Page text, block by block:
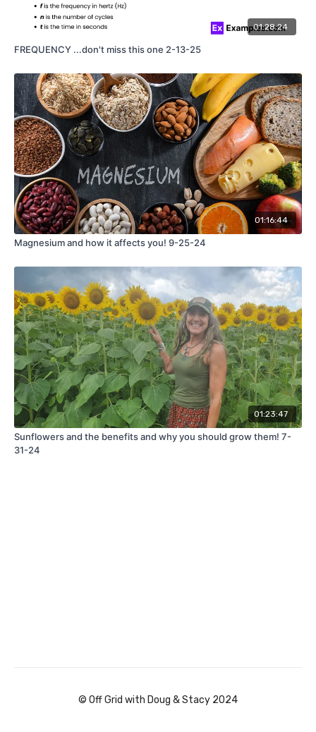
01:28:24
FREQUENCY ...don't miss this one 2-13-25
01:16:44
Magnesium and how it affects you! 9-25-24
01:23:47
Sunflowers and the benefits and why you should grow them! 7-
31-24
© Off Grid with Doug & Stacy 2024